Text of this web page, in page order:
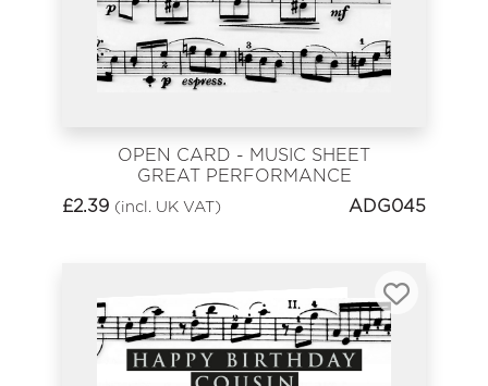
OPEN CARD - MUSIC SHEET
GREAT PERFORMANCE
£2.39 (incl. UK VAT) ADG045